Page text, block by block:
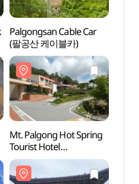
Palgongsan Cable Car
(팔공산 케이블카)
Mt. Palgong Hot Spring
Tourist Hotel
(팔공산온천관광호텔
(온천))